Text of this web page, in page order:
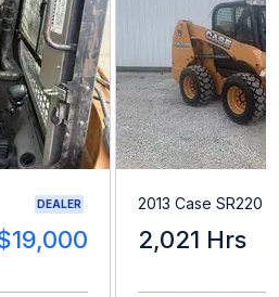
DEALER 2013 Case SR220
2,021 Hrs